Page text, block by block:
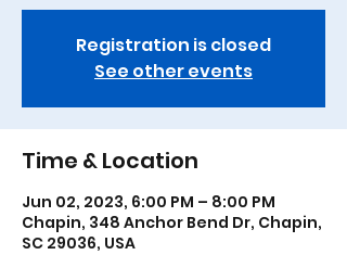
Registration is closed
See other events
Time & Location
Jun 02, 2023, 6:00 PM – 8:00 PM
Chapin, 348 Anchor Bend Dr, Chapin,
SC 29036, USA